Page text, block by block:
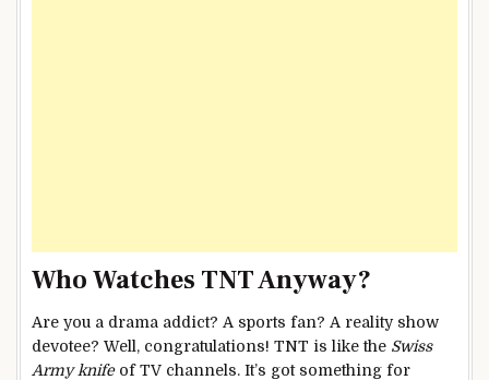
Who Watches TNT Anyway?
Are you a drama addict? A sports fan? A reality show
devotee? Well, congratulations! TNT is like the Swiss
Army knifeof TV channels. It’s got something for